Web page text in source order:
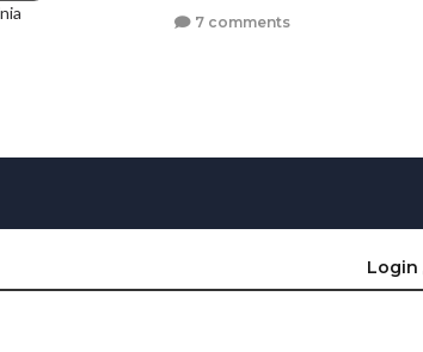
7 comments
Login